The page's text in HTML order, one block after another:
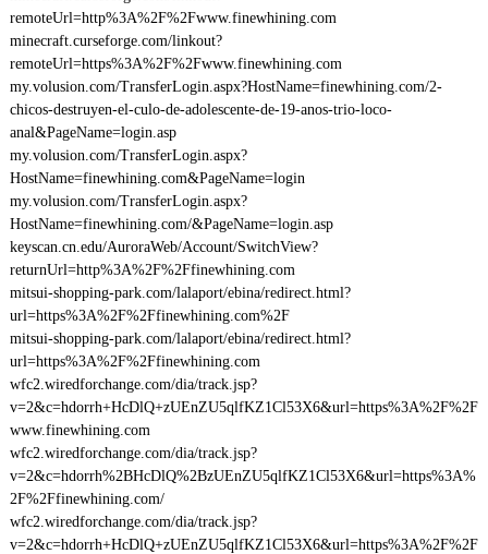
remoteUrl=http%3A%2F%2Fwww.finewhining.com
minecraft.curseforge.com/linkout?
remoteUrl=https%3A%2F%2Fwww.finewhining.com
my.volusion.com/TransferLogin.aspx?HostName=finewhining.com/2-
chicos-destruyen-el-culo-de-adolescente-de-19-anos-trio-loco-
anal&PageName=login.asp
my.volusion.com/TransferLogin.aspx?
HostName=finewhining.com&PageName=login
my.volusion.com/TransferLogin.aspx?
HostName=finewhining.com/&PageName=login.asp
keyscan.cn.edu/AuroraWeb/Account/SwitchView?
returnUrl=http%3A%2F%2Ffinewhining.com
mitsui-shopping-park.com/lalaport/ebina/redirect.html?
url=https%3A%2F%2Ffinewhining.com%2F
mitsui-shopping-park.com/lalaport/ebina/redirect.html?
url=https%3A%2F%2Ffinewhining.com
wfc2.wiredforchange.com/dia/track.jsp?
v=2&c=hdorrh+HcDlQ+zUEnZU5qlfKZ1Cl53X6&url=https%3A%2F%2F
www.finewhining.com
wfc2.wiredforchange.com/dia/track.jsp?
v=2&c=hdorrh%2BHcDlQ%2BzUEnZU5qlfKZ1Cl53X6&url=https%3A%
2F%2Ffinewhining.com/
wfc2.wiredforchange.com/dia/track.jsp?
v=2&c=hdorrh+HcDlQ+zUEnZU5qlfKZ1Cl53X6&url=https%3A%2F%2F